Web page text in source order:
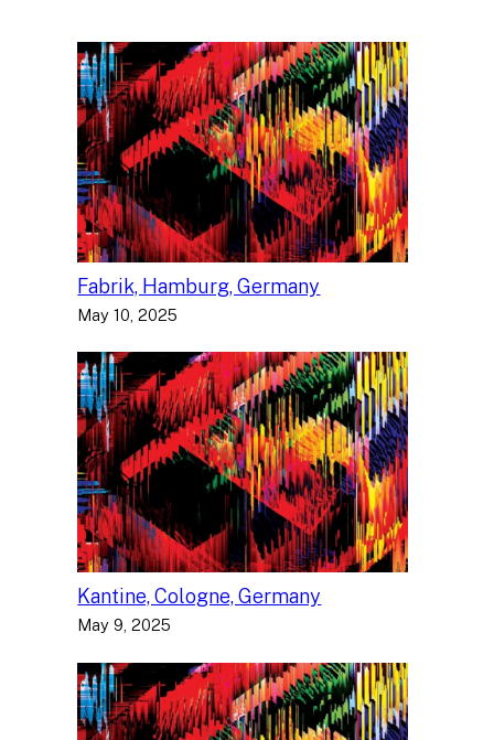
Fabrik, Hamburg, Germany
May 10, 2025
Kantine, Cologne, Germany
May 9, 2025